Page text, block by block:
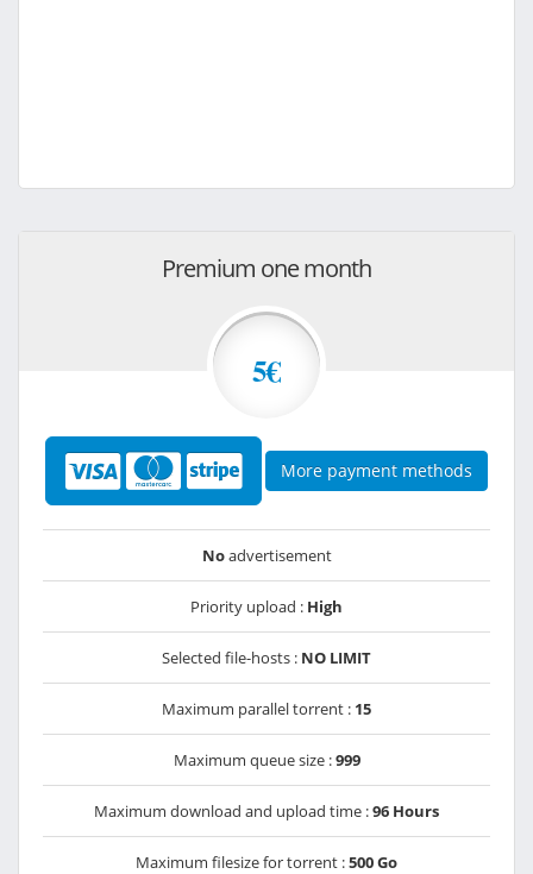
Premium one month
5€
More payment methods
Noadvertisement
Priority upload : High
Selected file-hosts : NO LIMIT
Maximum parallel torrent : 15
Maximum queue size :999
Maximum download and upload time :96 Hours
Maximum filesize for torrent :500 Go